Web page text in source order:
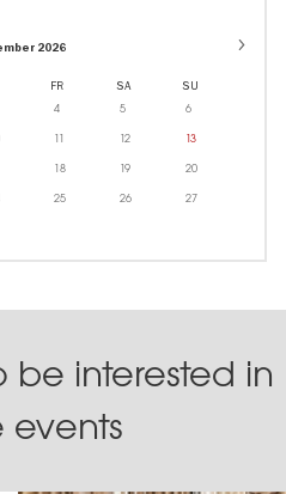
2026
FR SA SU
4 5 6
11 12 13
18 19 20
25 26 27
be interested in
events